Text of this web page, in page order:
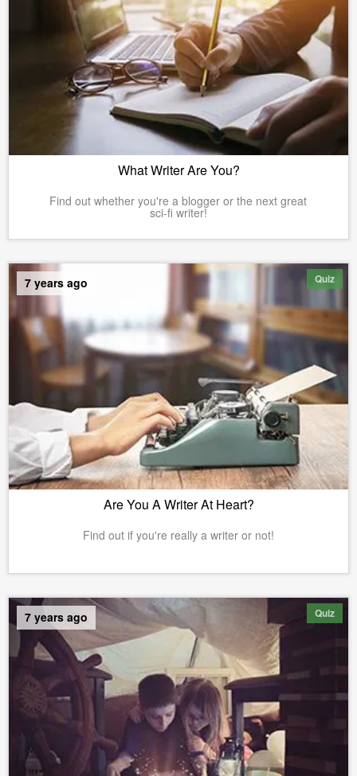
What Writer Are You?
Find out whether you're a blogger or the next great
sci-fi writer!
Quiz
7 years ago
Are You A Writer At Heart?
Find out if you're really a writer or not!
Quiz
7 years ago